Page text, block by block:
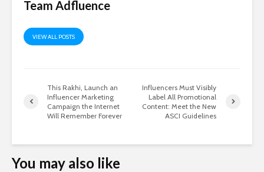
Team Adfluence
VIEW ALL POSTS
This Rakhi, Launch an
Influencer Marketing
Campaign the Internet
Will Remember Forever
Influencers Must Visibly
Label All Promotional
Content: Meet the New
ASCI Guidelines
You may also like